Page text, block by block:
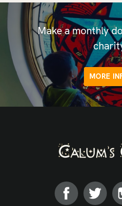
Make a monthly
MORE